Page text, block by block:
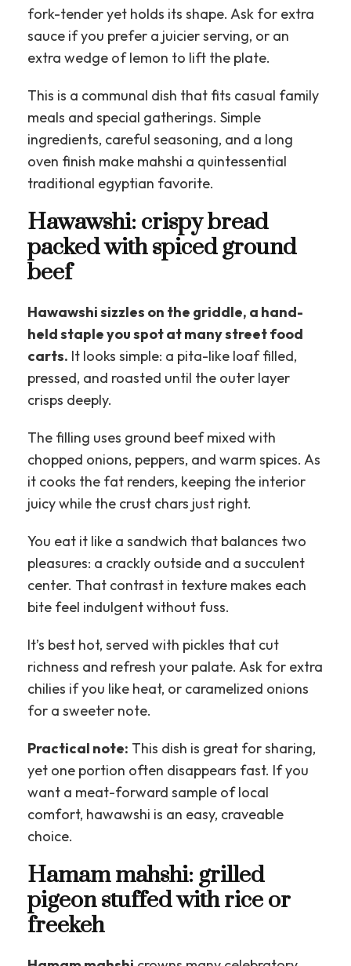
fork-tender yet holds its shape. Ask for extra
sauce if you prefer a juicier serving, or an
extra wedge of lemon to lift the plate.
This is a communal dish that fits casual family
meals and special gatherings. Simple
ingredients, careful seasoning, and a long
oven finish make mahshi a quintessential
traditional egyptian favorite.
Hawawshi: crispy bread
packed with spiced ground
beef
Hawawshi sizzles on the griddle, a hand-
held staple you spot at many street food
carts. It looks simple: a pita-like loaf filled,
pressed, and roasted until the outer layer
crisps deeply.
The filling uses ground beef mixed with
chopped onions, peppers, and warm spices. As
it cooks the fat renders, keeping the interior
juicy while the crust chars just right.
You eat it like a sandwich that balances two
pleasures: a crackly outside and a succulent
center. That contrast in texture makes each
bite feel indulgent without fuss.
It’s best hot, served with pickles that cut
richness and refresh your palate. Ask for extra
chilies if you like heat, or caramelized onions
for a sweeter note.
Practical note: This dish is great for sharing,
yet one portion often disappears fast. If you
want a meat-forward sample of local
comfort, hawawshi is an easy, craveable
choice.
Hamam mahshi: grilled
pigeon stuffed with rice or
freekeh